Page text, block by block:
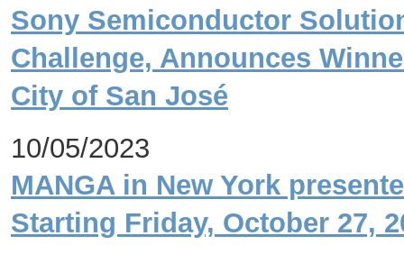
Sony Semiconductor
Challenge, Announces
City of San José
10/05/2023
MANGA in New York
Starting Friday, October 27,